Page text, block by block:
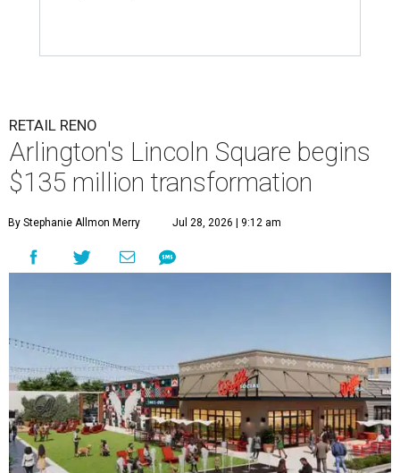
RETAIL RENO
Arlington's Lincoln Square begins
$135 million transformation
By Stephanie Allmon Merry Jul 28, 2026 | 9:12 am